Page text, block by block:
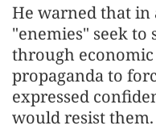
He warned that in
"enemies" seek
through
propaganda to
expressed
would resist them.